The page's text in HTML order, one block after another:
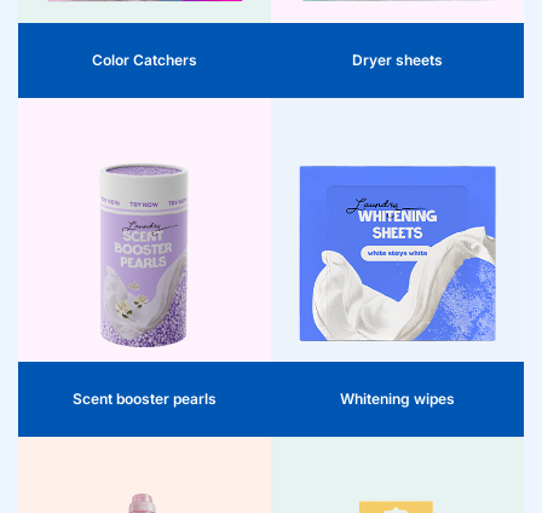
Color Catchers
textile preservation.
Dryer sheets
Scent booster pearls
Scent beads
Premium scent beads for long-
lasting freshness. Consumers can
easily dose as desired: one cap is
sufficient. Place directly in the drum,
add laundry, start program. Ideal for
fragrance experience on the shelf.
Whitening wipes
Whitening wipes
Keep white textiles fresh and radiant
with our whitening wipes. They
prevent gray and yellowed clothing
and work effectively during the
washing process to restore the
brightness of white clothing. An
attractive addition to the range that
helps consumers optimally care for